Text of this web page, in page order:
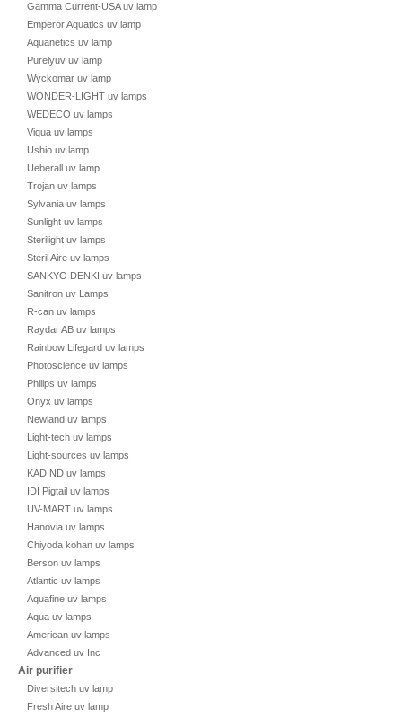
Gamma Current-USA uv lamp
Emperor Aquatics uv lamp
Aquanetics uv lamp
Purelyuv uv lamp
Wyckomar uv lamp
WONDER-LIGHT uv lamps
WEDECO uv lamps
Viqua uv lamps
Ushio uv lamp
Ueberall uv lamp
Trojan uv lamps
Sylvania uv lamps
Sunlight uv lamps
Sterilight uv lamps
Steril Aire uv lamps
SANKYO DENKI uv lamps
Sanitron uv Lamps
R-can uv lamps
Raydar AB uv lamps
Rainbow Lifegard uv lamps
Photoscience uv lamps
Philips uv lamps
Onyx uv lamps
Newland uv lamps
Light-tech uv lamps
Light-sources uv lamps
KADIND uv lamps
IDI Pigtail uv lamps
UV-MART uv lamps
Hanovia uv lamps
Chiyoda kohan uv lamps
Berson uv lamps
Atlantic uv lamps
Aquafine uv lamps
Aqua uv lamps
American uv lamps
Advanced uv Inc
Air purifier
Diversitech uv lamp
Fresh Aire uv lamp